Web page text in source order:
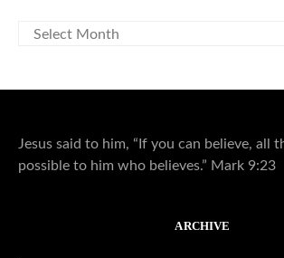
Jesus said to him, “If you can believe, all
possible to him who believes.” Mark 9:23
ARCHIVE